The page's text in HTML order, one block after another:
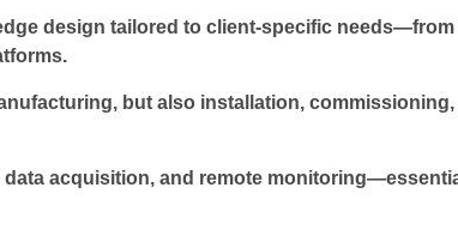
design tailored to client-specific needs—from
but also installation, commissioning,
acquisition, and remote